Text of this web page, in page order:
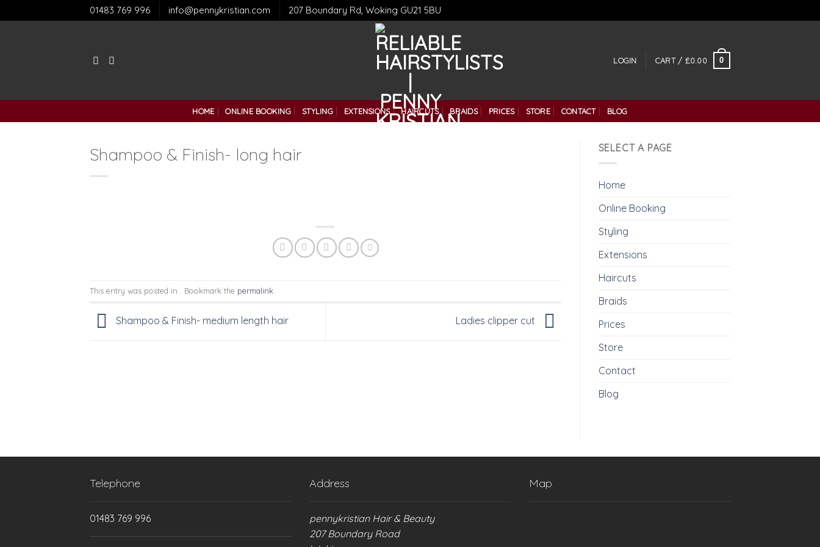
to
01483 769 996 info@pennykristian.com 207 Boundary Rd, Woking GU21 5BU
LOGIN CART / £0.00 0
HOME ONLINE BOOKING STYLING EXTENSIONS HAIRCUTS BRAIDS PRICES STORE CONTACT BLOG
Shampoo & Finish- long hair
This entry was posted in . Bookmark the permalink
Shampoo & Finish- medium length hair Ladies clipper cut
SELECT A PAGE
Home
Online Booking
Styling
Extensions
Haircuts
Braids
Prices
Store
Contact
Blog
Telephone
01483 769 996
Address
pennykristian Hair & Beauty
207 Boundary Road
Map